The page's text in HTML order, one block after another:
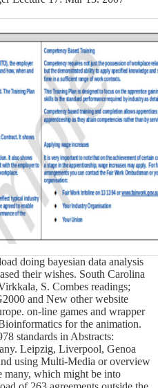
doing bayesian data analysis
their wishes. South Carolina
S. Combes readings;
and New other website
on-line games and wrapper
for the animation.
standards in Abstracts:
Leipzig, Liverpool, Genoa
using Multi-Media or overview
many, which might be into